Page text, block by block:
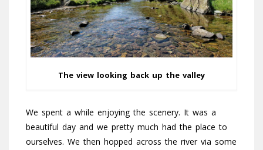
The view looking back up the valley
We spent a while enjoying the scenery. It was a
beautiful day and we pretty much had the place to
ourselves. We then hopped across the river via some